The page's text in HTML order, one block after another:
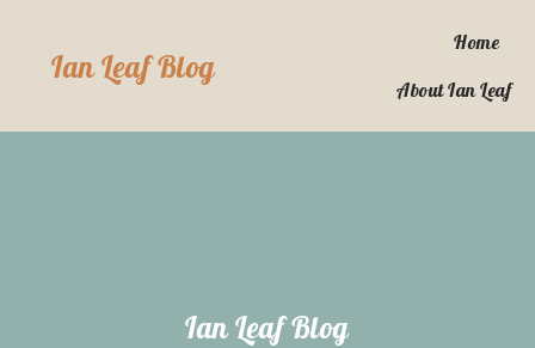
contentIan Leaf Blog
Home
About Ian Leaf
Ian Leaf Blog